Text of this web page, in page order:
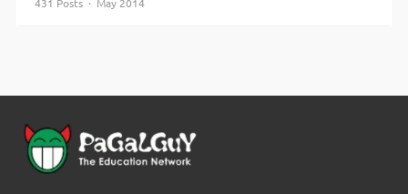
431 Posts · May 2014